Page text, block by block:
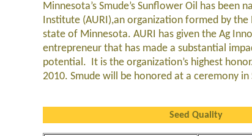
Minnesota’s Smude’s Sunflower Oil has
Institute (AURI),an organization formed by
state of Minnesota. AURI has given the Ag
entrepreneur that has made a substantial
potential. It is the organization’s highest
2010. Smude will be honored at a ceremony in
Seed Quality